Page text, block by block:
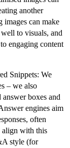
another
can make
to visuals, and
engaging content
Snippets: We
– we also
boxes and
engines aim
often
align with this
style (for